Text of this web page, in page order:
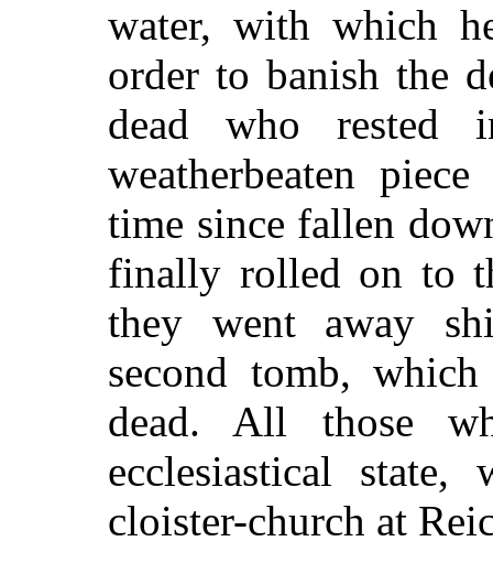
water, with which
order to banish the
dead who rested
weatherbeaten
time since fallen
finally rolled on to
they went away
second tomb,
dead. All those
ecclesiastical
cloister-church at